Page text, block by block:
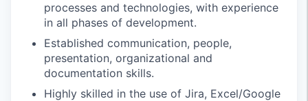
processes and technologies, with experience
in all phases of development.
Established communication, people,
presentation, organizational and
documentation skills.
Highly skilled in the use of Jira, Excel/Google